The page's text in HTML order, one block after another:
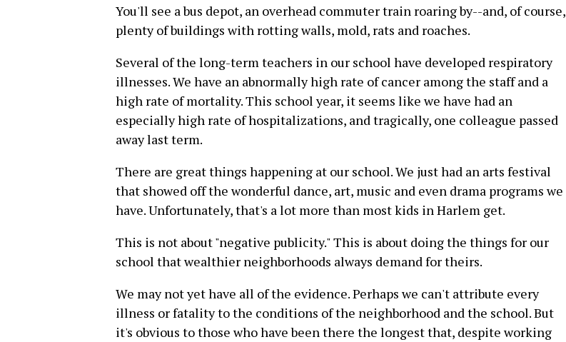
You'll see a bus depot, an overhead commuter train roaring by--and, of course,
plenty of buildings with rotting walls, mold, rats and roaches.
Several of the long-term teachers in our school have developed respiratory
illnesses. We have an abnormally high rate of cancer among the staff and a
high rate of mortality. This school year, it seems like we have had an
especially high rate of hospitalizations, and tragically, one colleague passed
away last term.
There are great things happening at our school. We just had an arts festival
that showed off the wonderful dance, art, music and even drama programs we
have. Unfortunately, that's a lot more than most kids in Harlem get.
This is not about "negative publicity." This is about doing the things for our
school that wealthier neighborhoods always demand for theirs.
We may not yet have all of the evidence. Perhaps we can't attribute every
illness or fatality to the conditions of the neighborhood and the school. But
it's obvious to those who have been there the longest that, despite working